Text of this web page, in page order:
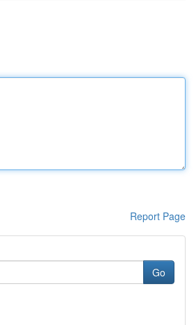
Report Page
Go